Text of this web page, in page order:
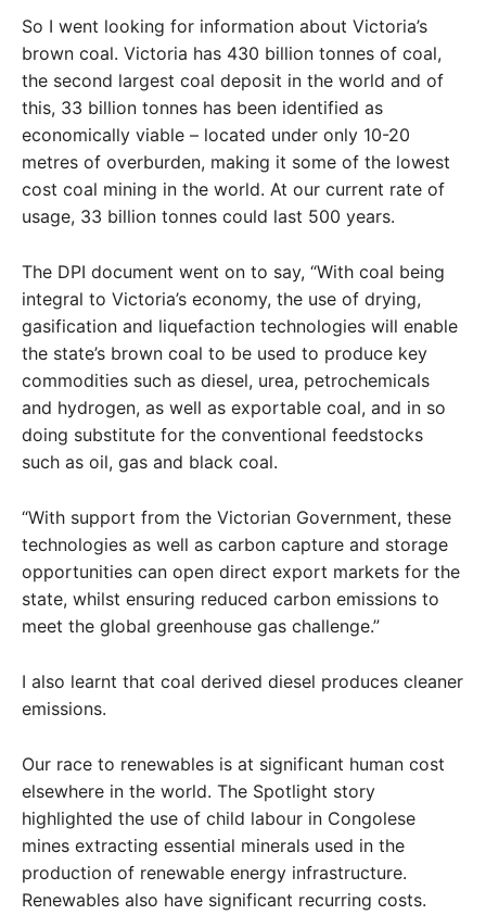
So I went looking for information about Victoria’s
brown coal. Victoria has 430 billion tonnes of coal,
the second largest coal deposit in the world and of
this, 33 billion tonnes has been identified as
economically viable – located under only 10-20
metres of overburden, making it some of the lowest
cost coal mining in the world. At our current rate of
usage, 33 billion tonnes could last 500 years.
The DPI document went on to say, “With coal being
integral to Victoria’s economy, the use of drying,
gasification and liquefaction technologies will enable
the state’s brown coal to be used to produce key
commodities such as diesel, urea, petrochemicals
and hydrogen, as well as exportable coal, and in so
doing substitute for the conventional feedstocks
such as oil, gas and black coal.
“With support from the Victorian Government, these
technologies as well as carbon capture and storage
opportunities can open direct export markets for the
state, whilst ensuring reduced carbon emissions to
meet the global greenhouse gas challenge.”
I also learnt that coal derived diesel produces cleaner
emissions.
Our race to renewables is at significant human cost
elsewhere in the world. The Spotlight story
highlighted the use of child labour in Congolese
mines extracting essential minerals used in the
production of renewable energy infrastructure.
Renewables also have significant recurring costs.